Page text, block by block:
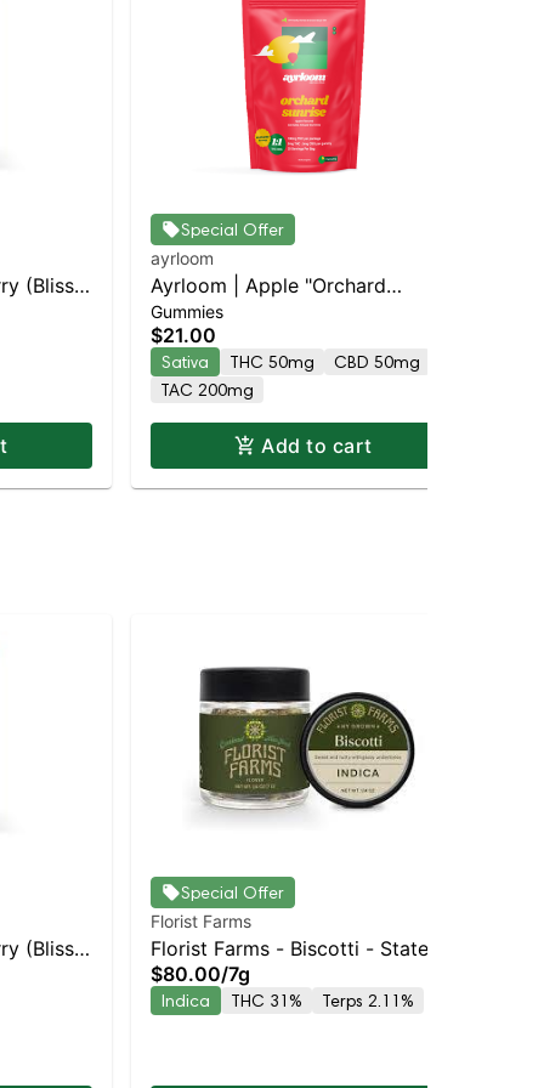
(Bliss)
|
Special Offer
ayrloom
Ayrloom | Apple "Orchard
Sunrise" | 1:1 | 5MG THC : 5MG
CBG 10 Pack
Gummies
$21.00
Sativa THC 50mg
CBD 50mg
TAC 200mg
Add to cart
(Bliss)
|
Special Offer
Florist Farms
Florist Farms - Biscotti - Staten
Island Dispensary | Pickup &
Delivery
$80.00/7g
Indica THC 31% Terps 2.11%